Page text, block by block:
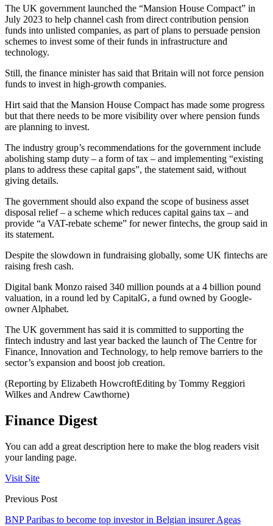
The UK government launched the “Mansion House Compact” in
July 2023 to help channel cash from direct contribution pension
funds into unlisted companies, as part of plans to persuade pension
schemes to invest some of their funds in infrastructure and
technology.
Still, the finance minister has said that Britain will not force pension
funds to invest in high-growth companies.
Hirt said that the Mansion House Compact has made some progress
but that there needs to be more visibility over where pension funds
are planning to invest.
The industry group’s recommendations for the government include
abolishing stamp duty – a form of tax – and implementing “existing
plans to address these capital gaps”, the statement said, without
giving details.
The government should also expand the scope of business asset
disposal relief – a scheme which reduces capital gains tax – and
provide “a VAT-rebate scheme” for newer fintechs, the group said in
its statement.
Despite the slowdown in fundraising globally, some UK fintechs are
raising fresh cash.
Digital bank Monzo raised 340 million pounds at a 4 billion pound
valuation, in a round led by CapitalG, a fund owned by Google-
owner Alphabet.
The UK government has said it is committed to supporting the
fintech industry and last year backed the launch of The Centre for
Finance, Innovation and Technology, to help remove barriers to the
sector’s expansion and boost job creation.
(Reporting by Elizabeth HowcroftEditing by Tommy Reggiori
Wilkes and Andrew Cawthorne)
Finance Digest
You can add a great description here to make the blog readers visit
your landing page.
Visit Site
Previous Post
BNP Paribas to become top investor in Belgian insurer Ageas